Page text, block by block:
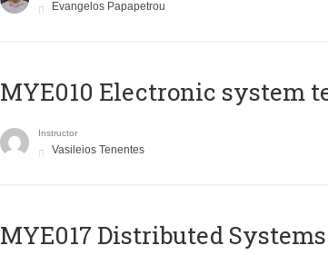
Evangelos Papapetrou
MYE010 Electronic system
Instructor
Vasileios Tenentes
MYE017 Distributed Systems